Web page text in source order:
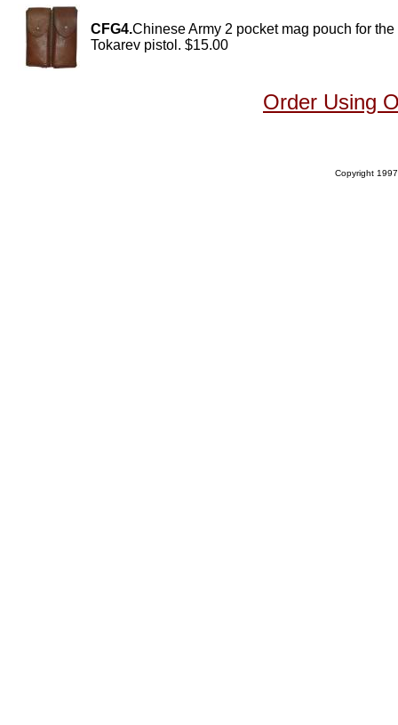
CFG4.Chinese Army 2 pocket mag pouch for the
Tokarev pistol. $15.00
Order Using
Copyright